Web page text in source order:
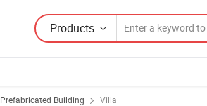
Products
Prefabricated Building Villa